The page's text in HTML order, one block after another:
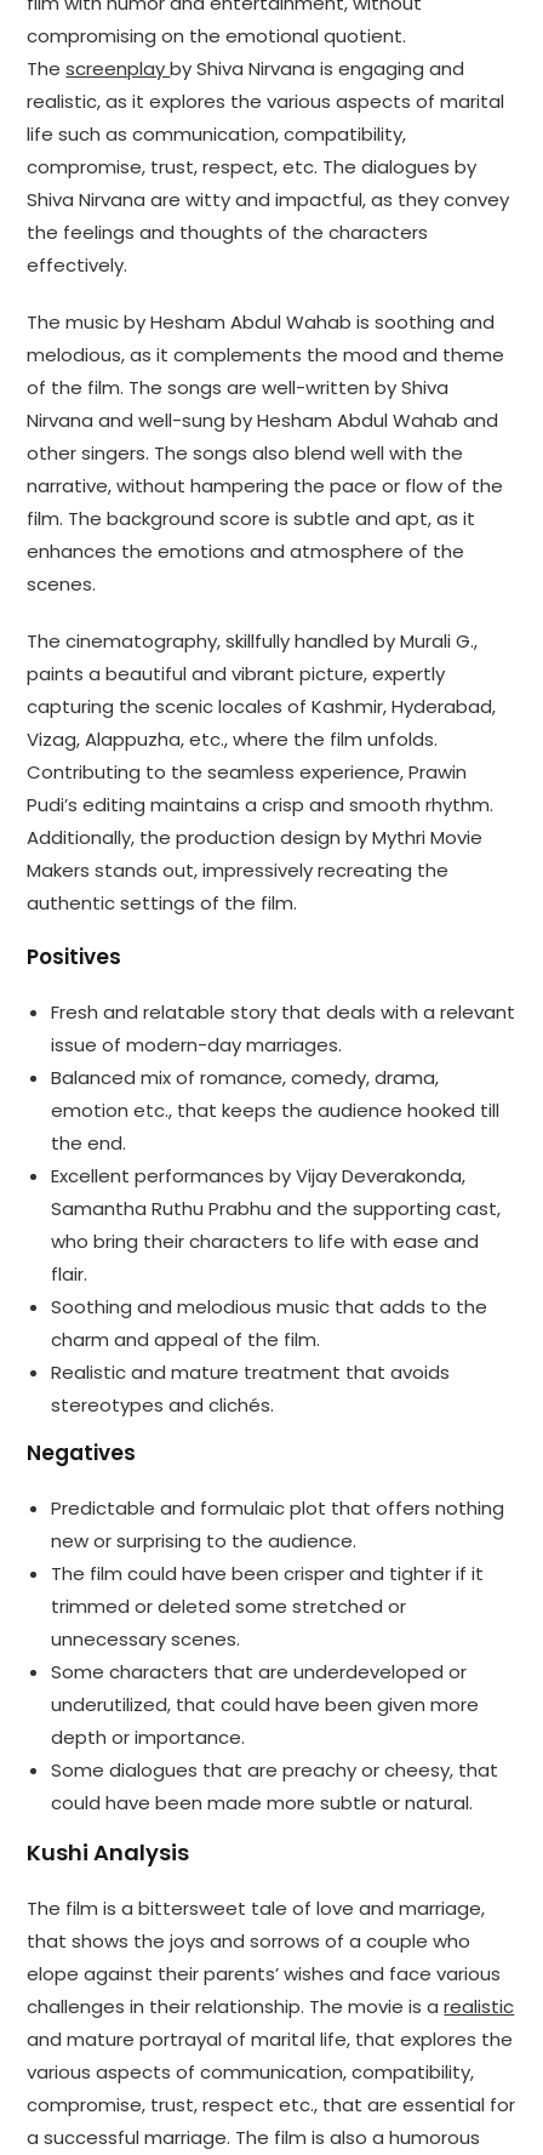
compromising on the emotional quotient.
Thescreenplayby Shiva Nirvana is engaging and
realistic, as it explores the various aspects of marital
life such as communication, compatibility,
compromise, trust, respect, etc. The dialogues by
Shiva Nirvana are witty and impactful, as they convey
the feelings and thoughts of the characters
effectively.
The music by Hesham Abdul Wahab is soothing and
melodious, as it complements the mood and theme
of the film. The songs are well-written by Shiva
Nirvana and well-sung by Hesham Abdul Wahab and
other singers. The songs also blend well with the
narrative, without hampering the pace or flow of the
film. The background score is subtle and apt, as it
enhances the emotions and atmosphere of the
scenes.
The cinematography, skillfully handled by Murali G.,
paints a beautiful and vibrant picture, expertly
capturing the scenic locales of Kashmir, Hyderabad,
Vizag, Alappuzha, etc., where the film unfolds.
Contributing to the seamless experience, Prawin
Pudi’s editing maintains a crisp and smooth rhythm.
Additionally, the production design by Mythri Movie
Makers stands out, impressively recreating the
authentic settings of the film.
Positives
Fresh and relatable story that deals with a relevant
issue of modern-day marriages.
Balanced mix of romance, comedy, drama,
emotion etc., that keeps the audience hooked till
the end.
Excellent performances by Vijay Deverakonda,
Samantha Ruthu Prabhu and the supporting cast,
who bring their characters to life with ease and
flair.
Soothing and melodious music that adds to the
charm and appeal of the film.
Realistic and mature treatment that avoids
stereotypes and clichés.
Negatives
Predictable and formulaic plot that offers nothing
new or surprising to the audience.
The film could have been crisper and tighter if it
trimmed or deleted some stretched or
unnecessary scenes.
Some characters that are underdeveloped or
underutilized, that could have been given more
depth or importance.
Some dialogues that are preachy or cheesy, that
could have been made more subtle or natural.
Kushi Analysis
The film is a bittersweet tale of love and marriage,
that shows the joys and sorrows of a couple who
elope against their parents’ wishes and face various
challenges in their relationship. The movie is arealistic
and mature portrayal of marital life, that explores the
various aspects of communication, compatibility,
compromise, trust, respect etc., that are essential for
a successful marriage. The film is also a humorous